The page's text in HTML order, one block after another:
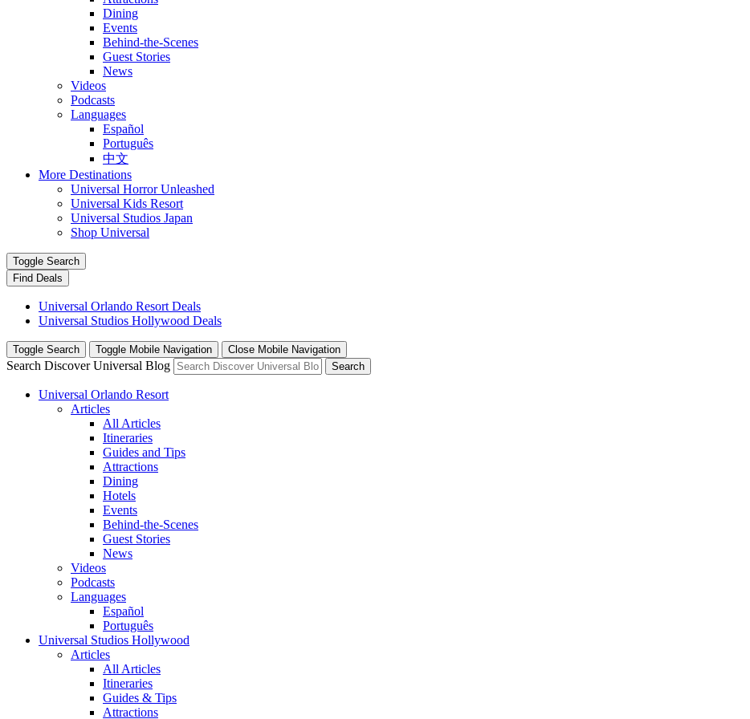
Dining
Events
Behind-the-Scenes
Guest Stories
News
Videos
Podcasts
Languages
Español
Português
中文
More Destinations
Universal Horror Unleashed
Universal Kids Resort
Universal Studios Japan
Shop Universal
Toggle Search
Find Deals
Universal Orlando Resort Deals
Universal Studios Hollywood Deals
Toggle Search Toggle Mobile Navigation Close Mobile Navigation
Search Discover Universal Blog Search
Universal Orlando Resort
Articles
All Articles
Itineraries
Guides and Tips
Attractions
Dining
Hotels
Events
Behind-the-Scenes
Guest Stories
News
Videos
Podcasts
Languages
Español
Português
Universal Studios Hollywood
Articles
All Articles
Itineraries
Guides & Tips
Attractions